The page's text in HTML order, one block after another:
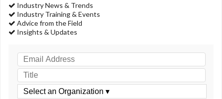
Industry News & Trends
Industry Training & Events
Advice from the Field
Insights & Updates